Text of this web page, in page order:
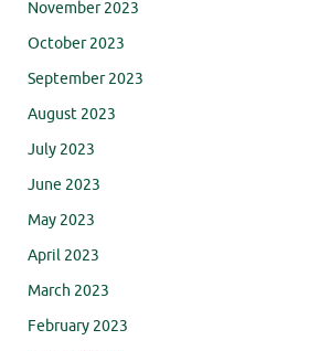
November 2023
October 2023
September 2023
August 2023
July 2023
June 2023
May 2023
April 2023
March 2023
February 2023